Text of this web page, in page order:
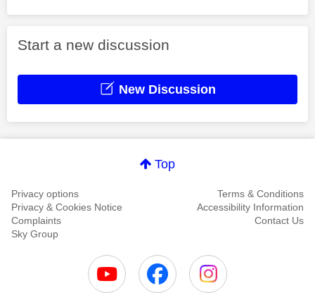
Start a new discussion
New Discussion
Top
Privacy options
Terms & Conditions
Privacy & Cookies Notice
Accessibility Information
Complaints
Contact Us
Sky Group